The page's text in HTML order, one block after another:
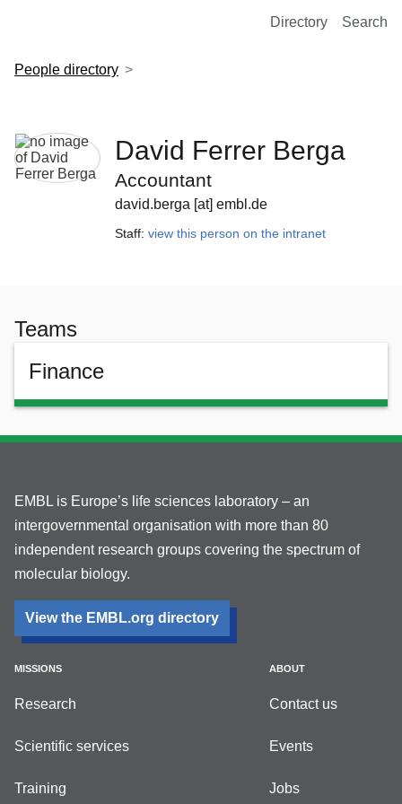
European Molecular Biology Laboratory Home
Directory Search
People directory
David Ferrer Berga
Accountant
david.berga [at] embl.de
Staff: view this person on the intranet
Teams
Finance
EMBL is Europe’s life sciences laboratory – an
intergovernmental organisation with more than 80
independent research groups covering the spectrum of
molecular biology.
View the EMBL.org directory
MISSIONS
Research
Scientific services
Training
ABOUT
Contact us
Events
Jobs